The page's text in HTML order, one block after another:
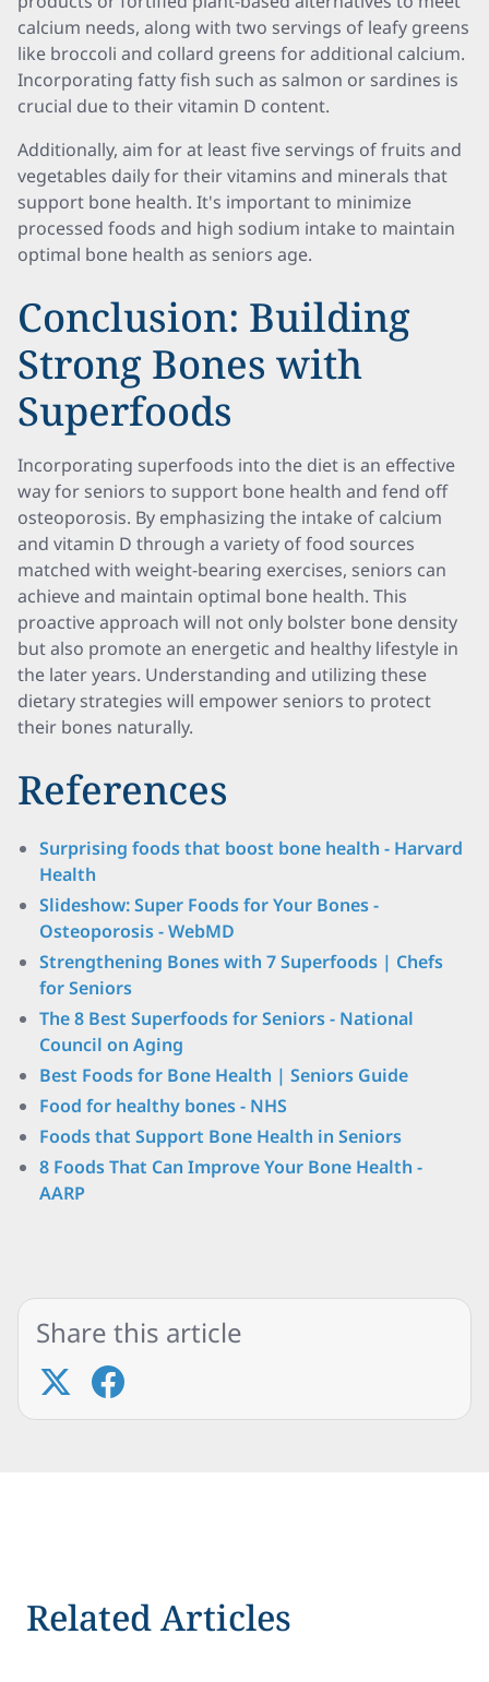
calcium needs, along with two servings of leafy greens
like broccoli and collard greens for additional calcium.
Incorporating fatty fish such as salmon or sardines is
crucial due to their vitamin D content.
Additionally, aim for at least five servings of fruits and
vegetables daily for their vitamins and minerals that
support bone health. It's important to minimize
processed foods and high sodium intake to maintain
optimal bone health as seniors age.
Conclusion: Building
Strong Bones with
Superfoods
Incorporating superfoods into the diet is an effective
way for seniors to support bone health and fend off
osteoporosis. By emphasizing the intake of calcium
and vitamin D through a variety of food sources
matched with weight-bearing exercises, seniors can
achieve and maintain optimal bone health. This
proactive approach will not only bolster bone density
but also promote an energetic and healthy lifestyle in
the later years. Understanding and utilizing these
dietary strategies will empower seniors to protect
their bones naturally.
References
Surprising foods that boost bone health - Harvard
Health
Slideshow: Super Foods for Your Bones -
Osteoporosis - WebMD
Strengthening Bones with 7 Superfoods | Chefs
for Seniors
The 8 Best Superfoods for Seniors - National
Council on Aging
Best Foods for Bone Health | Seniors Guide
Food for healthy bones - NHS
Foods that Support Bone Health in Seniors
8 Foods That Can Improve Your Bone Health -
AARP
Share this article
Related Articles